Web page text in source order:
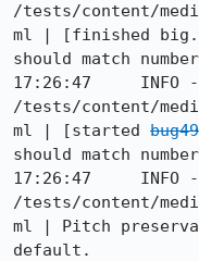
/tests/content/
ml | [finished
should match
17:26:47     INFO -
/tests/content/
ml | [started
should match
17:26:47     INFO -
/tests/content/
ml | Pitch
default.